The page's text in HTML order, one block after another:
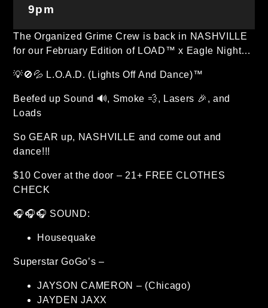
9pm
The Organized Grime Crew is back in NASHVILLE
for our February Edition of LOAD™ x Eagle Night…
💡🚫💦 L.O.A.D. (Lights Off And Dance)™
Beefed up Sound 🔊, Smoke 💨, Lasers 🎉, and
Loads
So GEAR up, NASHVILLE and come out and
dance!!!
$10 Cover at the door – 21+ FREE CLOTHES
CHECK
🎧🎧🎧 SOUND:
Housequake
Superstar GoGo’s –
JAYSON CAMERON – (Chicago)
JAYDEN JAXX